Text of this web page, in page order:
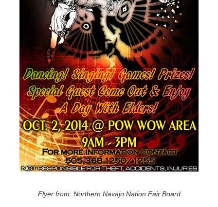
Flyer from: Northern Navajo Nation Fair Board